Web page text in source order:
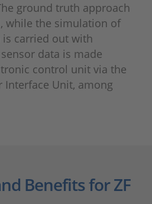
ground truth approach
while the simulation of
carried out with
data is made
control unit via the
Interface Unit, among
Benefits for ZF